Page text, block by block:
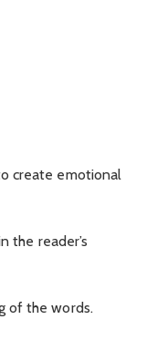
create emotional
the reader’s
of the words.